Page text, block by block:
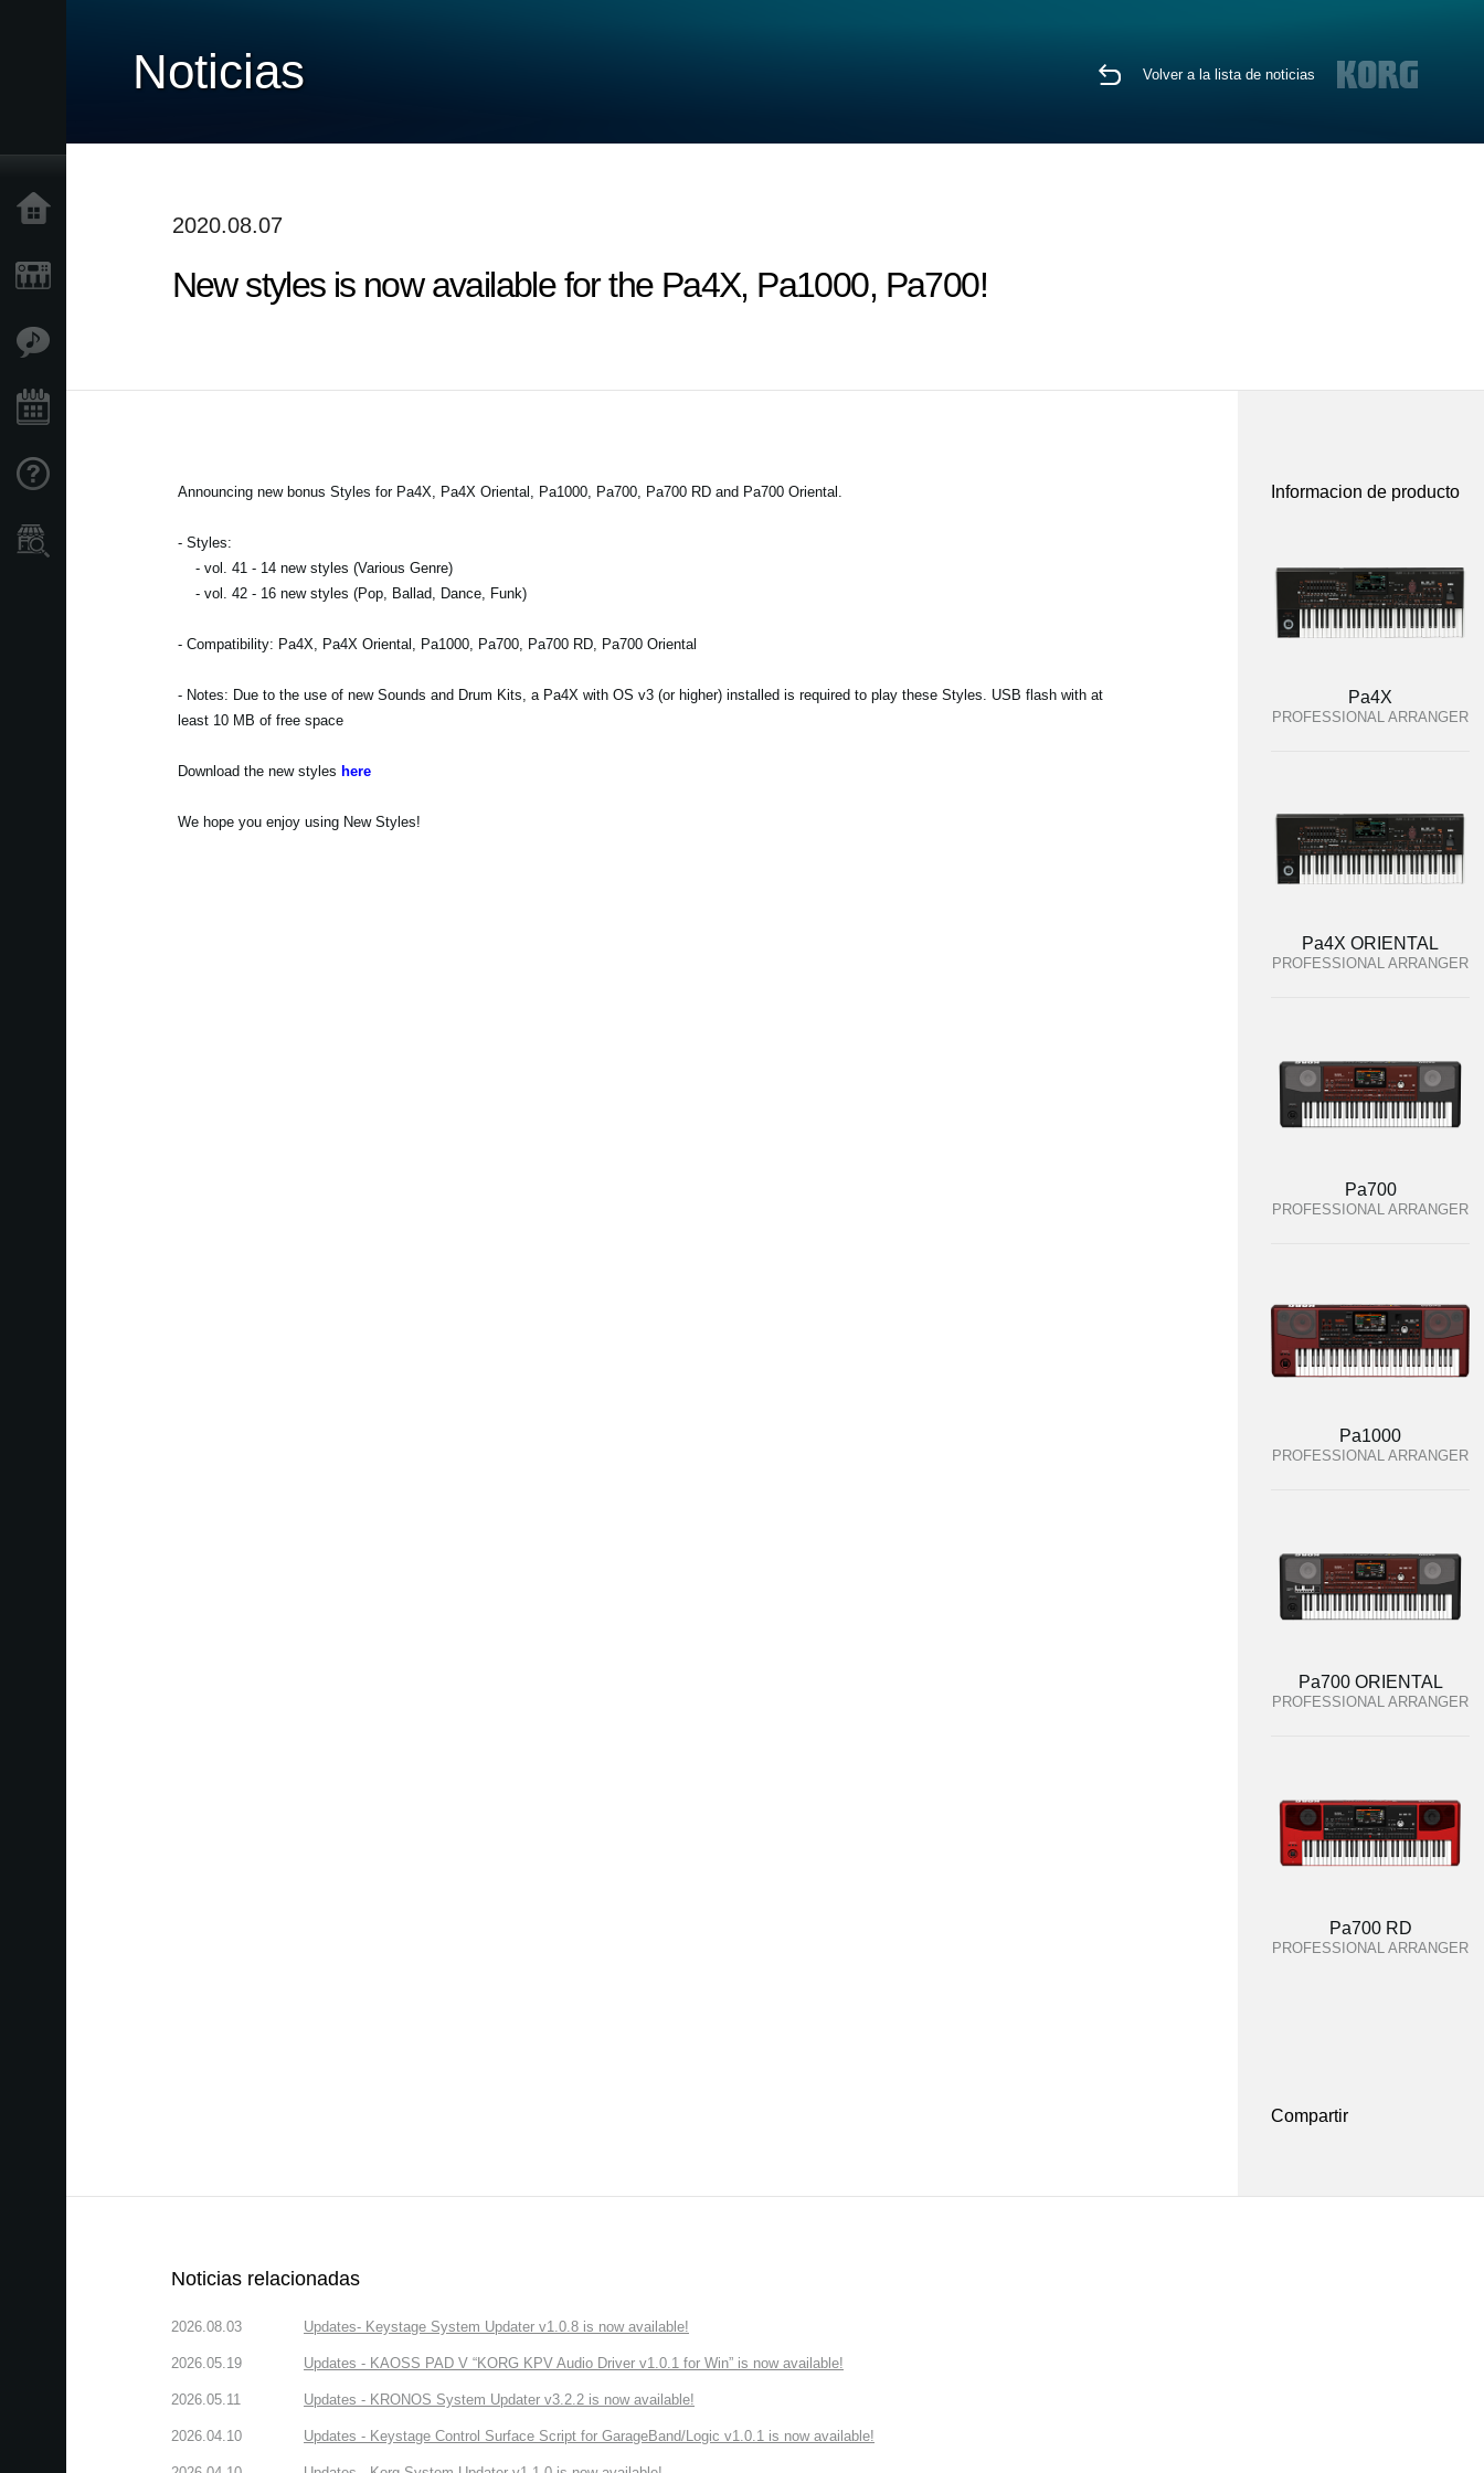
Noticias Volver a la lista de noticias
2020.08.07
New styles is now available for the Pa4X, Pa1000, Pa700!
Announcing new bonus Styles for Pa4X, Pa4X Oriental, Pa1000, Pa700, Pa700 RD and Pa700 Oriental.
- Styles:
- vol. 41 - 14 new styles (Various Genre)
- vol. 42 - 16 new styles (Pop, Ballad, Dance, Funk)
- Compatibility: Pa4X, Pa4X Oriental, Pa1000, Pa700, Pa700 RD, Pa700 Oriental
- Notes: Due to the use of new Sounds and Drum Kits, a Pa4X with OS v3 (or higher) installed is required to play these Styles. USB flash with at
least 10 MB of free space
Download the new styles here
We hope you enjoy using New Styles!
Informacion de producto
Pa4X
PROFESSIONAL ARRANGER
Pa4X ORIENTAL
PROFESSIONAL ARRANGER
Pa700
PROFESSIONAL ARRANGER
Pa1000
PROFESSIONAL ARRANGER
Pa700 ORIENTAL
PROFESSIONAL ARRANGER
Pa700 RD
PROFESSIONAL ARRANGER
Compartir
Noticias relacionadas
2026.08.03 Updates- Keystage System Updater v1.0.8 is now available!
2026.05.19 Updates - KAOSS PAD V “KORG KPV Audio Driver v1.0.1 for Win” is now available!
2026.05.11 Updates - KRONOS System Updater v3.2.2 is now available!
2026.04.10 Updates - Keystage Control Surface Script for GarageBand/Logic v1.0.1 is now available!